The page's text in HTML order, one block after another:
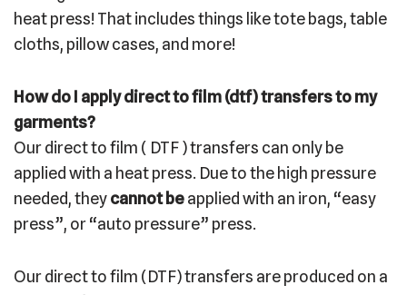
heat press! That includes things like tote bags, table
cloths, pillow cases, and more!
How do I apply direct to film (dtf) transfers to my
garments?
Our direct to film ( DTF ) transfers can only be
applied with a heat press. Due to the high pressure
needed, theycannot beapplied with an iron, “easy
press”, or “auto pressure” press.
Our direct to film (DTF) transfers are produced on a